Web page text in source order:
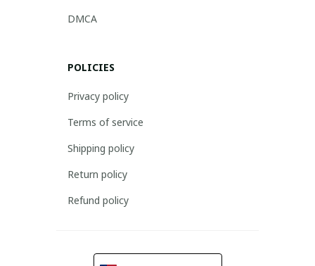
DMCA
POLICIES
Privacy policy
Terms of service
Shipping policy
Return policy
Refund policy